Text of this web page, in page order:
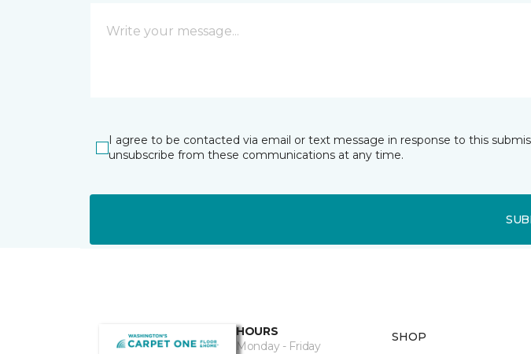
I agree to be contacted via email or text message in response to this
unsubscribe from these communications at any time.
HOURS
Monday - Friday
SHOP